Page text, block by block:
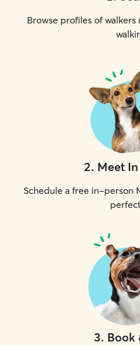
Browse profiles of
2. Meet
Schedule a free in-person
3. Book